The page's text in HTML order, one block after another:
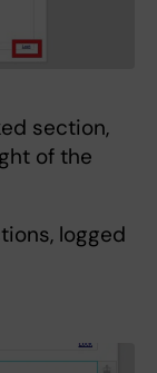
section,
of the
logged